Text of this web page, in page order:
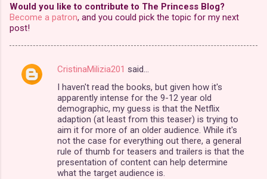
Would you like to contribute to The Princess Blog?
Become a patron, and you could pick the topic for my next
post!
C
CristinaMilizia201 said…
I haven't read the books, but given how it's
apparently intense for the 9-12 year old
demographic, my guess is that the Netflix
adaption (at least from this teaser) is trying to
aim it for more of an older audience. While it's
not the case for everything out there, a general
rule of thumb for teasers and trailers is that the
presentation of content can help determine
what the target audience is.